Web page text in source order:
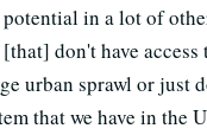
in a lot of
[that] don't have
urban sprawl or just
that we have in the